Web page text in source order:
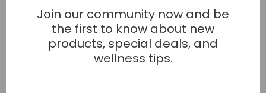
Legal Obligations
We may disclose your information if required by law or to
protect our rights and property.
Join our community now and be
the first to know about new
products, special deals, and
wellness tips.